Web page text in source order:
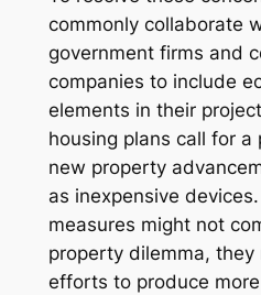
commonly collaborate
government firms and
companies to include
elements in their
housing plans call for
new property
as inexpensive
measures might not
property dilemma,
efforts to produce